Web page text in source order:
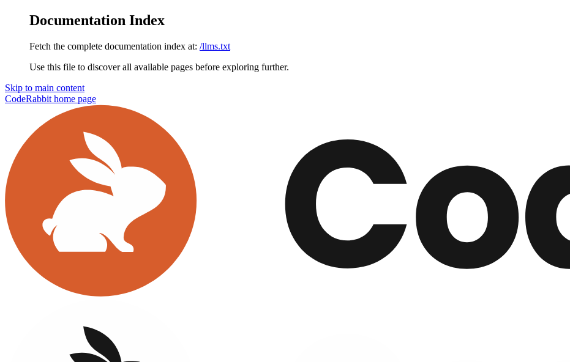
Documentation Index
Fetch the complete documentation index at: /llms.txt
Use this file to discover all available pages before exploring further.
Skip to main content
CodeRabbit home page